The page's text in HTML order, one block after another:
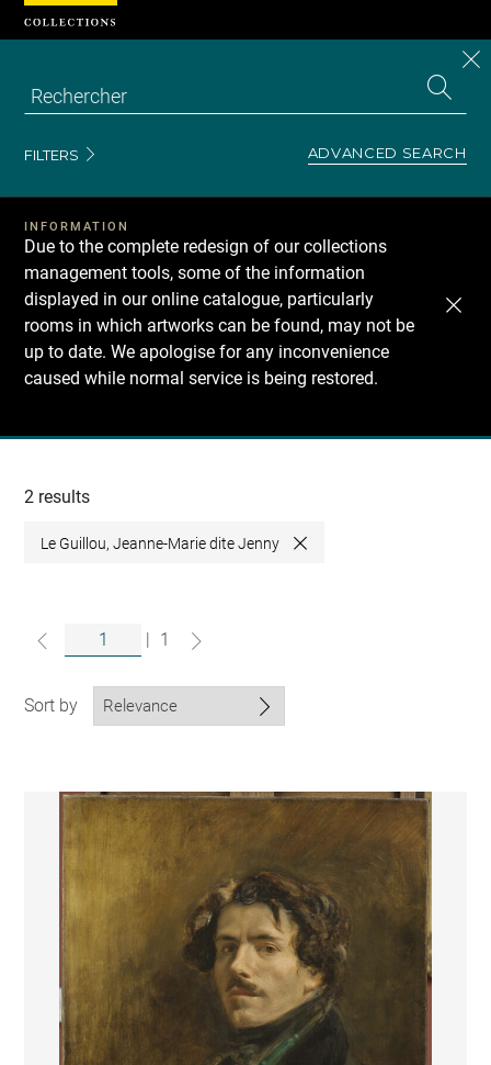
FILTERS ADVANCED SEARCH
INFORMATION
Due to the complete redesign of our collections
management tools, some of the information
displayed in our online catalogue, particularly
rooms in which artworks can be found, may not be
up to date. We apologise for any inconvenience
caused while normal service is being restored.
Recherche
collections
2 results
Le Guillou, Jeanne-Marie dite Jenny Close
1
Sort by
Cookies management panel